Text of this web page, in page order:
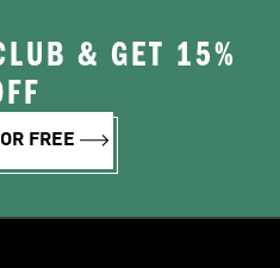
& GET 15%
FREE